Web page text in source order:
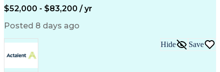
Engineering Design Process
Troubleshooting (Problem Solving)
$52,000 - $83,200 / yr
Posted 8 days ago
Hide Save